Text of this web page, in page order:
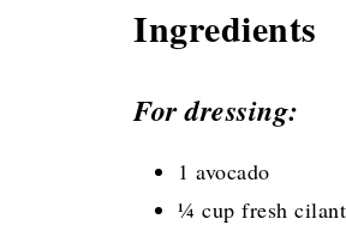
Ingredients
For dressing:
1 avocado
¼ cup fresh